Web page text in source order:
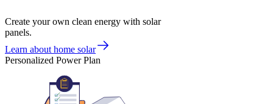
Create your own clean energy with solar
panels.
Learn about home solar
Personalized Power Plan